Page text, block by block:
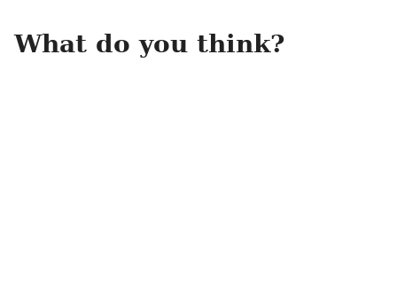
What do you think?